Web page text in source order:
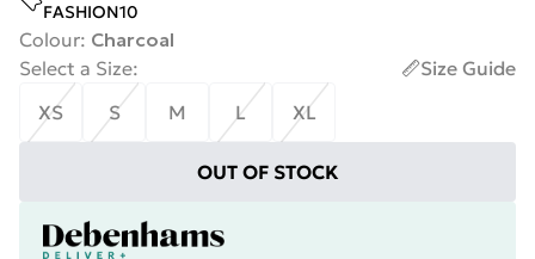
FASHION10
Colour: Charcoal
Select a Size:
Size Guide
XS
S M L XL
OUT OF STOCK